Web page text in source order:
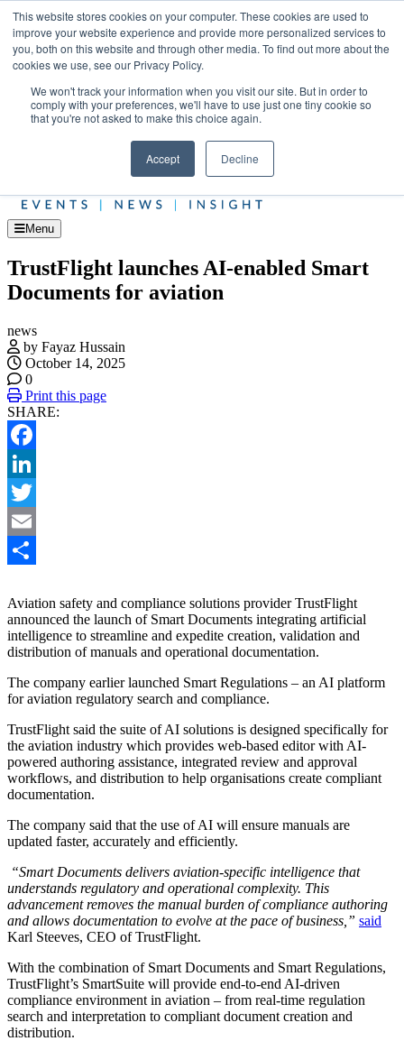
This website stores cookies on your computer. These cookies are used to
improve your website experience and provide more personalized services to
you, both on this website and through other media. To find out more about the
cookies we use, see our Privacy Policy.
We won't track your information when you visit our site. But in order to
comply with your preferences, we'll have to use just one tiny cookie so
that you're not asked to make this choice again.
Accept Decline
Skip
to
the
content
Upcoming events
Investor Asia – September 15-16 2026
Corporate
About
Advertise and Sponsor
Search
Menu
TrustFlight launches AI-enabled Smart
Documents for aviation
news
by Fayaz Hussain
October 14, 2025
0
Print this page
SHARE:
Facebook
LinkedIn
Twitter
Email
Aviation safety and compliance solutions provider TrustFlight
announced the launch of Smart Documents integrating artificial
intelligence to streamline and expedite creation, validation and
distribution of manuals and operational documentation.
The company earlier launched Smart Regulations – an AI platform
for aviation regulatory search and compliance.
TrustFlight said the suite of AI solutions is designed specifically for
the aviation industry which provides web-based editor with AI-
powered authoring assistance, integrated review and approval
workflows, and distribution to help organisations create compliant
documentation.
The company said that the use of AI will ensure manuals are
updated faster, accurately and efficiently.
“Smart Documents delivers aviation-specific intelligence that
understands regulatory and operational complexity. This
advancement removes the manual burden of compliance authoring
and allows documentation to evolve at the pace of business,” said
Karl Steeves, CEO of TrustFlight.
With the combination of Smart Documents and Smart Regulations,
TrustFlight’s SmartSuite will provide end-to-end AI-driven
compliance environment in aviation – from real-time regulation
search and interpretation to compliant document creation and
distribution.